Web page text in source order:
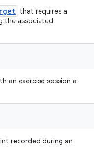
that requires a
the associated
an exercise session a
recorded during an